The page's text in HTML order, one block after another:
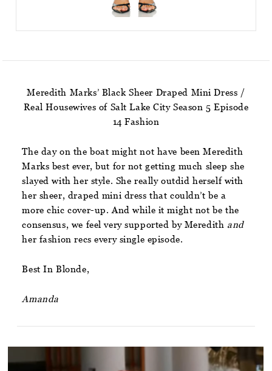
Meredith Marks’ Black Sheer Draped Mini Dress /
Real Housewives of Salt Lake City Season 5 Episode
14 Fashion
The day on the boat might not have been Meredith
Marks best ever, but for not getting much sleep she
slayed with her style. She really outdid herself with
her sheer, draped mini dress that couldn’t be a
more chic cover-up. And while it might not be the
consensus, we feel very supported by Meredith and
her fashion recs every single episode.
Best In Blonde,
Amanda